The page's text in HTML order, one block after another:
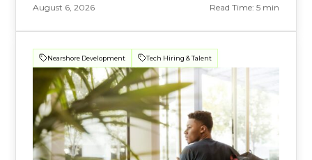
August 6, 2026
Read Time: 5 min
Nearshore Development Tech Hiring & Talent